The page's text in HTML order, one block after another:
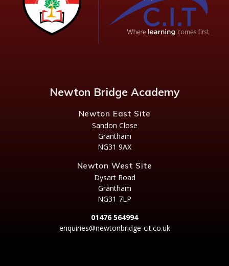
Newton Bridge Academy
Newton East Site
Sandon Close
Grantham
NG31 9AX
Newton West Site
Dysart Road
Grantham
NG31 7LP
01476 564994
enquiries@newtonbridge-cit.co.uk